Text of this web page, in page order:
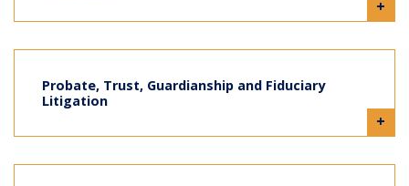
+
Probate, Trust, Guardianship and Fiduciary
Litigation
+